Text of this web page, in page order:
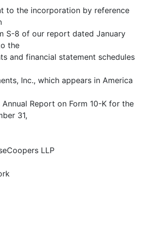
to the incorporation by reference
S-8 of our report dated January
the
and financial statement schedules
Inc., which appears in America
Annual Report on Form 10-K for the
31,
LLP